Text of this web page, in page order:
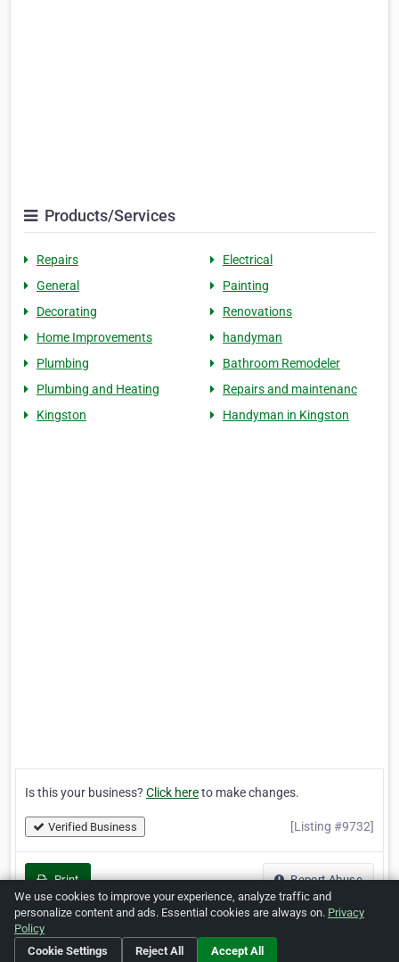
Products/Services
Repairs
Electrical
General
Painting
Decorating
Renovations
Home Improvements
handyman
Plumbing
Bathroom Remodeler
Plumbing and Heating
Repairs and maintenanc
Kingston
Handyman in Kingston
Is this your business? Click hereto make changes.
Verified Business [Listing #9732]
Print Report Abuse
We use cookies to improve your experience, analyze traffic and
personalize content and ads. Essential cookies are always on. Privacy
Policy
Cookie Settings
Reject All Accept All